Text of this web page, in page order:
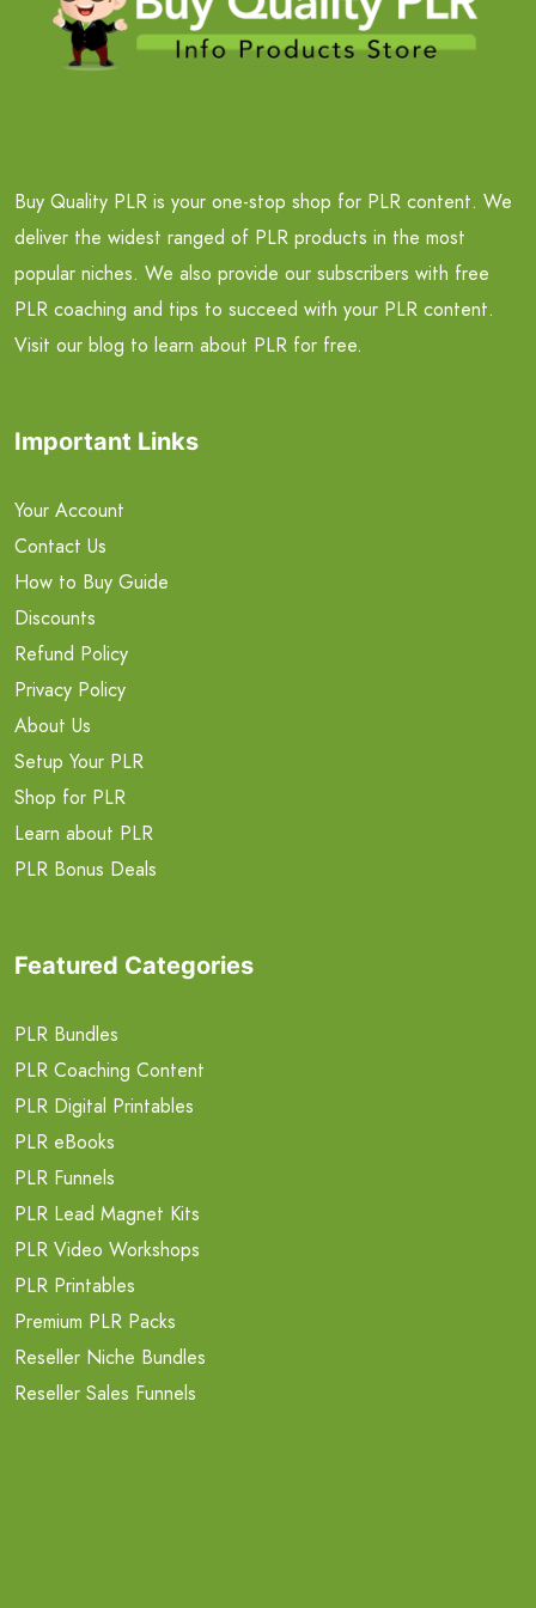
Buy Quality PLR is your one-stop shop for PLR content. We
deliver the widest ranged of PLR products in the most
popular niches. We also provide our subscribers with free
PLR coaching and tips to succeed with your PLR content.
Visit our blog to learn about PLR for free.
Important Links
Your Account
Contact Us
How to Buy Guide
Discounts
Refund Policy
Privacy Policy
About Us
Setup Your PLR
Shop for PLR
Learn about PLR
PLR Bonus Deals
Featured Categories
PLR Bundles
PLR Coaching Content
PLR Digital Printables
PLR eBooks
PLR Funnels
PLR Lead Magnet Kits
PLR Video Workshops
PLR Printables
Premium PLR Packs
Reseller Niche Bundles
Reseller Sales Funnels